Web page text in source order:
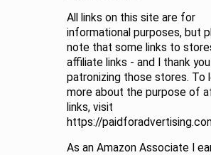
All links on this site are for
informational purposes, but
note that some links to
affiliate links - and I thank
patronizing those stores. To
more about the purpose of
links, visit
https://
As an Amazon Associate I